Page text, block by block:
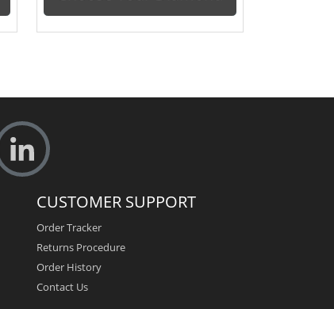
CUSTOMER SUPPORT
Order Tracker
Returns Procedure
Order History
Contact Us